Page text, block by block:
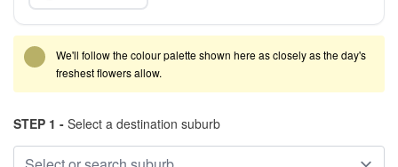
We'll follow the colour palette shown here as closely as the day's
freshest flowers allow.
STEP 1 - Select a destination suburb